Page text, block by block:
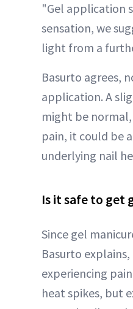
"Gel application
sensation, we
light from a
Basurto agrees,
application. A
might be
pain, it could be
underlying nail
Is it safe to get
Since gel
Basurto
experiencing
heat spikes, but